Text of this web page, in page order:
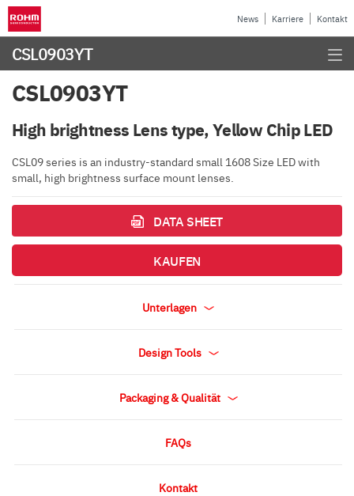
News Karriere Kontakt
CSL0903YT
CSL0903YT
High brightness Lens type, Yellow Chip LED
CSL09 series is an industry-standard small 1608 Size LED with
small, high brightness surface mount lenses.
DATA SHEET
KAUFEN
Unterlagen
Design Tools
Packaging & Qualität
FAQs
Kontakt